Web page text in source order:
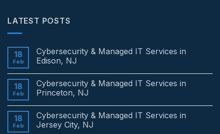
LATEST POSTS
18
Feb
Cybersecurity & Managed IT Services in
Edison, NJ
on
Cybersecurity
&
Services
in
Edison,
18
Feb
Cybersecurity & Managed IT Services in
Princeton, NJ
on
Cybersecurity
&
18
Feb
Cybersecurity & Managed IT Services in
Jersey City, NJ